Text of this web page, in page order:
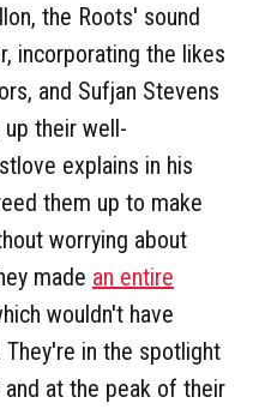
the Roots' sound
incorporating the likes
and Sufjan Stevens
their well-
explains in his
them up to make
worrying about
made an entire
wouldn't have
in the spotlight
at the peak of their